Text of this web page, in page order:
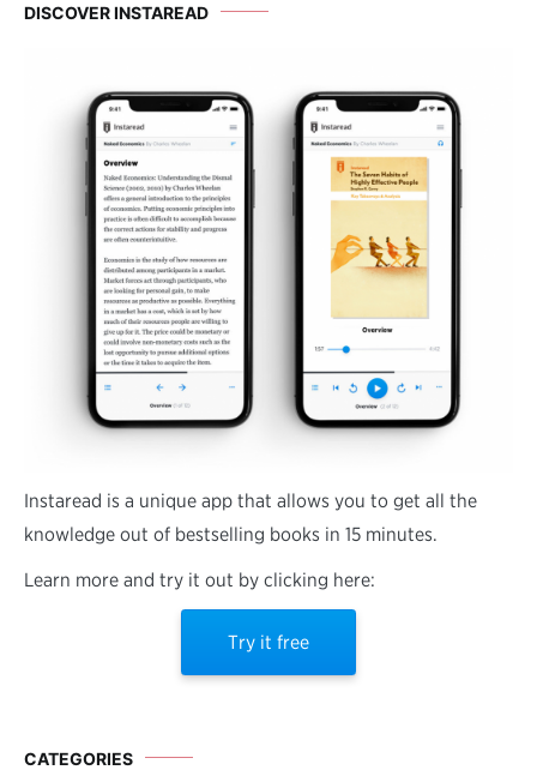
DISCOVER INSTAREAD
Instaread is a unique app that allows you to get all the
knowledge out of bestselling books in 15 minutes.
Learn more and try it out by clicking here:
Try it free
CATEGORIES